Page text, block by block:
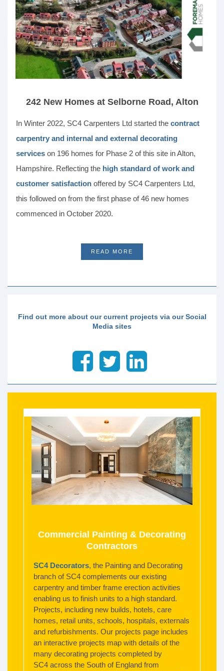
242 New Homes at Selborne Road, Alton
In Winter 2022, SC4 Carpenters Ltd started the contract
carpentry and internal and external decorating
services on 196 homes for Phase 2 of this site in Alton,
Hampshire. Reflecting the high standard of work and
customer satisfaction offered by SC4 Carpenters Ltd,
this followed on from the first phase of 46 new homes
commenced in October 2020.
READ MORE
Find out more about our current projects via our Social
Media sites
Commercial Painting & Decorating
Contractors
SC4 Decorators, the Painting and Decorating
branch of SC4 complements our existing
carpentry and timber frame erection activities
enabling us to finish units to a high standard.
Projects, including new builds, hotels, care
homes, retail units, schools, hospitals, externals
and refurbishments. Our projects page includes
an interactive projects map with details of the
many decorating projects completed by
SC4 across the South of England from